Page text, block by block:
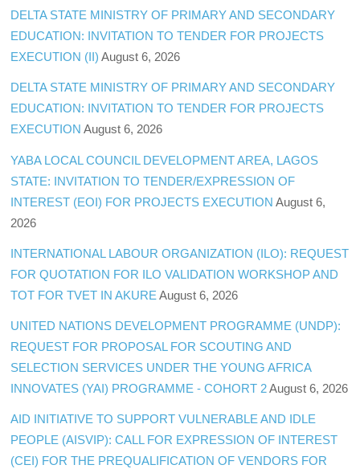
DELTA STATE MINISTRY OF PRIMARY AND SECONDARY
EDUCATION: INVITATION TO TENDER FOR PROJECTS
EXECUTION (II) August 6, 2026
DELTA STATE MINISTRY OF PRIMARY AND SECONDARY
EDUCATION: INVITATION TO TENDER FOR PROJECTS
EXECUTION August 6, 2026
YABA LOCAL COUNCIL DEVELOPMENT AREA, LAGOS
STATE: INVITATION TO TENDER/EXPRESSION OF
INTEREST (EOI) FOR PROJECTS EXECUTION August 6,
2026
INTERNATIONAL LABOUR ORGANIZATION (ILO): REQUEST
FOR QUOTATION FOR ILO VALIDATION WORKSHOP AND
TOT FOR TVET IN AKURE August 6, 2026
UNITED NATIONS DEVELOPMENT PROGRAMME (UNDP):
REQUEST FOR PROPOSAL FOR SCOUTING AND
SELECTION SERVICES UNDER THE YOUNG AFRICA
INNOVATES (YAI) PROGRAMME - COHORT 2 August 6, 2026
AID INITIATIVE TO SUPPORT VULNERABLE AND IDLE
PEOPLE (AISVIP): CALL FOR EXPRESSION OF INTEREST
(CEI) FOR THE PREQUALIFICATION OF VENDORS FOR